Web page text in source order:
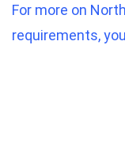
For more on
requirements,